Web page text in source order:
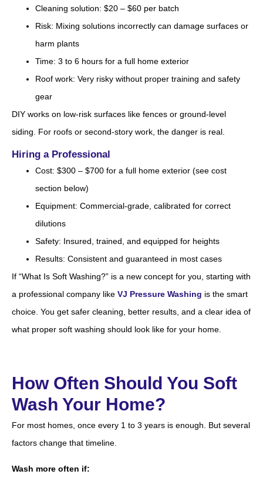
Cleaning solution: $20 – $60 per batch
Risk: Mixing solutions incorrectly can damage surfaces or
harm plants
Time: 3 to 6 hours for a full home exterior
Roof work: Very risky without proper training and safety
gear
DIY works on low-risk surfaces like fences or ground-level
siding. For roofs or second-story work, the danger is real.
Hiring a Professional
Cost: $300 – $700 for a full home exterior (see cost
section below)
Equipment: Commercial-grade, calibrated for correct
dilutions
Safety: Insured, trained, and equipped for heights
Results: Consistent and guaranteed in most cases
If “What Is Soft Washing?” is a new concept for you, starting with
a professional company like VJ Pressure Washing is the smart
choice. You get safer cleaning, better results, and a clear idea of
what proper soft washing should look like for your home.
How Often Should You Soft
Wash Your Home?
For most homes, once every 1 to 3 years is enough. But several
factors change that timeline.
Wash more often if: